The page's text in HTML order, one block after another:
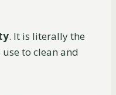
. It is literally the
to clean and